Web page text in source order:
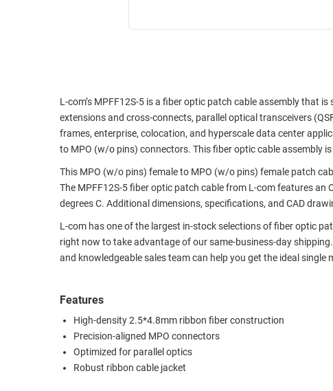
ENVIRONMENT
CABINETS
PATHWAYS
FIREWIRE/DIN/SCSI/SATA
MANAGEMENT
SENSORS
EQUIPMENT
PRINTERS
L-com’s MPFF12S-5 is a fiber optic patch cable assembly that
extensions and cross-connects, parallel optical transceivers
frames, enterprise, colocation, and hyperscale data center
to MPO (w/o pins) connectors. This fiber optic cable assembly
This MPO (w/o pins) female to MPO (w/o pins) female patch
The MPFF12S-5 fiber optic patch cable from L-com features
degrees C. Additional dimensions, specifications, and CAD
L-com has one of the largest in-stock selections of fiber optic
right now to take advantage of our same-business-day
and knowledgeable sales team can help you get the ideal
Features
High-density 2.5*4.8mm ribbon fiber construction
Precision-aligned MPO connectors
Optimized for parallel optics
Robust ribbon cable jacket